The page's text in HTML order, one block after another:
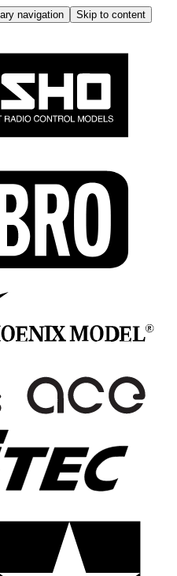
navigation
Skip to content